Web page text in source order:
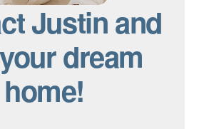
Justin and
dream
home!